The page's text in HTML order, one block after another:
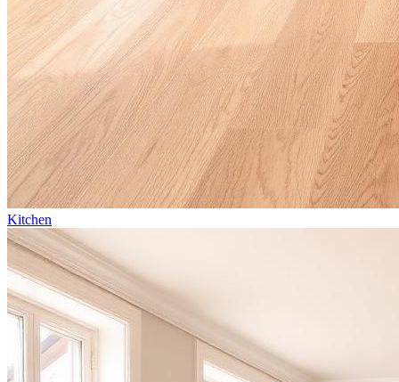
Kitchen